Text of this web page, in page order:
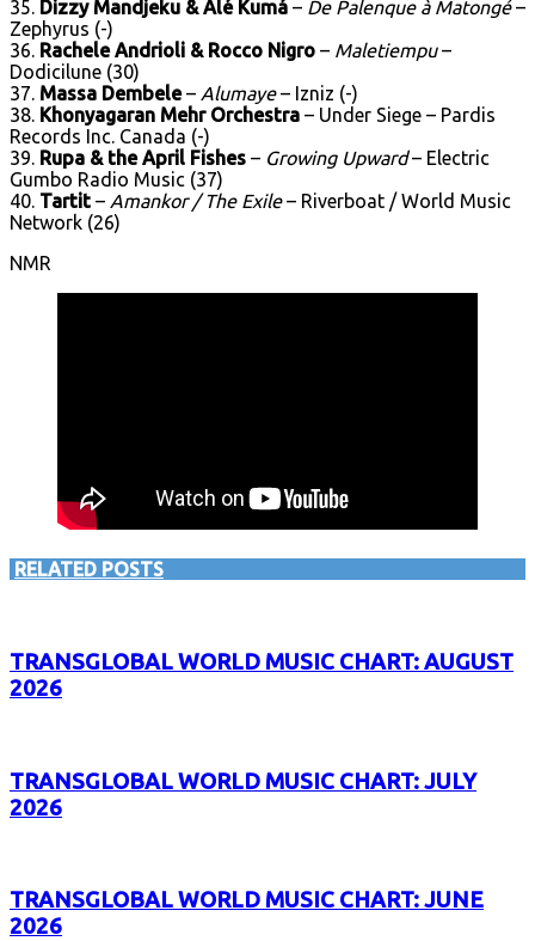
35. Dizzy Mandjeku & Alé Kumá – De Palenque à Matongé–
Zephyrus (-)
36. Rachele Andrioli & Rocco Nigro – Maletiempu–
Dodicilune (30)
37. Massa Dembele– Alumaye– Izniz (-)
38. Khonyagaran Mehr Orchestra – Under Siege – Pardis
Records Inc. Canada (-)
39. Rupa & the April Fishes – Growing Upward– Electric
Gumbo Radio Music (37)
40. Tartit – Amankor / The Exile– Riverboat / World Music
Network (26)
NMR
RELATED POSTS
TRANSGLOBAL WORLD MUSIC CHART: AUGUST
2026
TRANSGLOBAL WORLD MUSIC CHART: JULY
2026
TRANSGLOBAL WORLD MUSIC CHART: JUNE
2026